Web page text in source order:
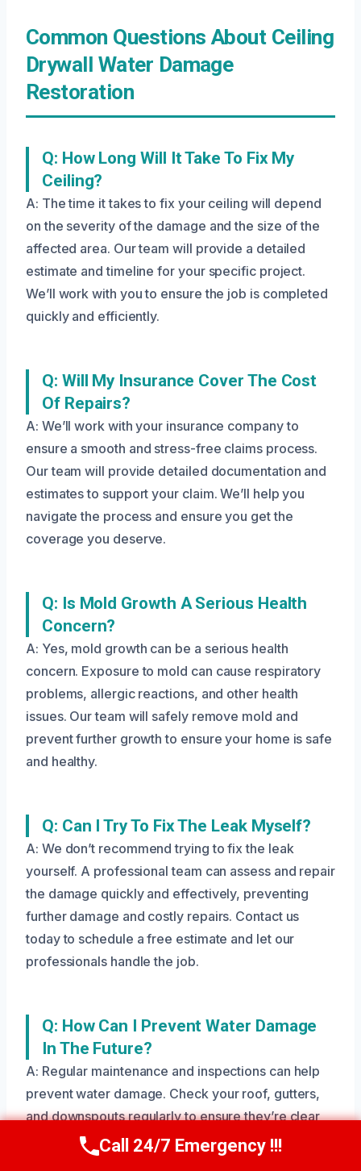
Common Questions About Ceiling
Drywall Water Damage
Restoration
Q: How Long Will It Take To Fix My
Ceiling?
A: The time it takes to fix your ceiling will depend
on the severity of the damage and the size of the
affected area. Our team will provide a detailed
estimate and timeline for your specific project.
We’ll work with you to ensure the job is completed
quickly and efficiently.
Q: Will My Insurance Cover The Cost
Of Repairs?
A: We’ll work with your insurance company to
ensure a smooth and stress-free claims process.
Our team will provide detailed documentation and
estimates to support your claim. We’ll help you
navigate the process and ensure you get the
coverage you deserve.
Q: Is Mold Growth A Serious Health
Concern?
A: Yes, mold growth can be a serious health
concern. Exposure to mold can cause respiratory
problems, allergic reactions, and other health
issues. Our team will safely remove mold and
prevent further growth to ensure your home is safe
and healthy.
Q: Can I Try To Fix The Leak Myself?
A: We don’t recommend trying to fix the leak
yourself. A professional team can assess and repair
the damage quickly and effectively, preventing
further damage and costly repairs. Contact us
today to schedule a free estimate and let our
professionals handle the job.
Q: How Can I Prevent Water Damage
In The Future?
A: Regular maintenance and inspections can help
prevent water damage. Check your roof, gutters,
and downspouts regularly to ensure they’re clear
and functioning properly. Contact us today to
schedule a free inspection and let our team help
Call Us Now(208) 269-9151
Call 24/7 Emergency !!!